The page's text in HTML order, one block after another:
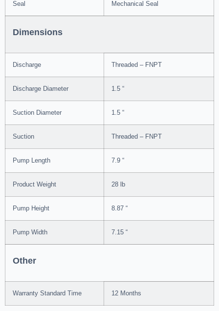
Seal Mechanical Seal
Dimensions
Discharge Threaded – FNPT
Discharge Diameter 1.5 “
Suction Diameter 1.5 “
Suction Threaded – FNPT
Pump Length 7.9 “
Product Weight 28 lb
Pump Height 8.87 “
Pump Width 7.15 “
Other
Warranty Standard Time 12 Months